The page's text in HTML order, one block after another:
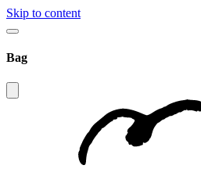
Skip to content
Bag